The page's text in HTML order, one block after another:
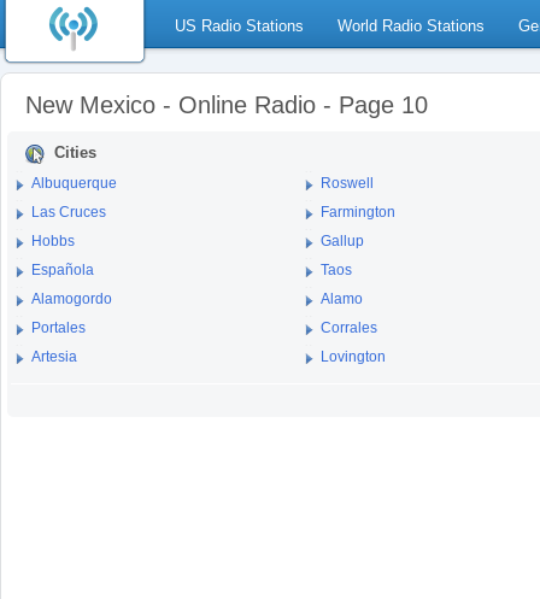
US Radio Stations World Radio Stations
New Mexico - Online Radio - Page 10
Cities
Albuquerque
Las Cruces
Hobbs
Española
Alamogordo
Portales
Artesia
Roswell
Farmington
Gallup
Taos
Alamo
Corrales
Lovington